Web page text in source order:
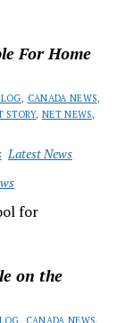
For Home
, CANADA NEWS,
STORY, NET NEWS,
Latest News
for
on the
, CANADA NEWS,